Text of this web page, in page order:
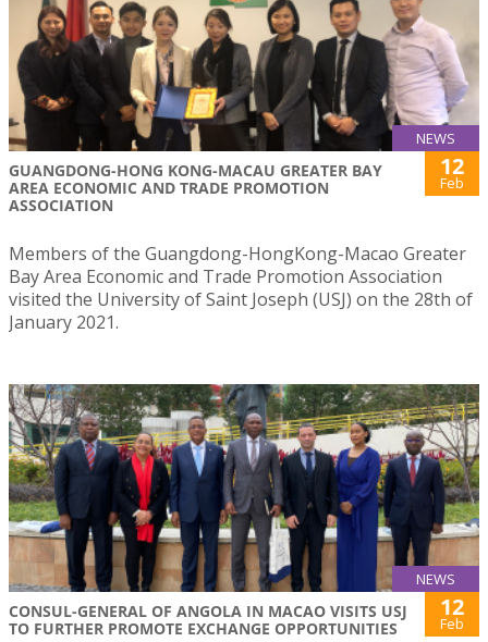
NEWS
GUANGDONG-HONG KONG-MACAU GREATER BAY
AREA ECONOMIC AND TRADE PROMOTION
ASSOCIATION
12
Feb
Members of the Guangdong-HongKong-Macao Greater
Bay Area Economic and Trade Promotion Association
visited the University of Saint Joseph (USJ) on the 28th of
January 2021.
NEWS
CONSUL-GENERAL OF ANGOLA IN MACAO VISITS USJ
TO FURTHER PROMOTE EXCHANGE OPPORTUNITIES
12
Feb